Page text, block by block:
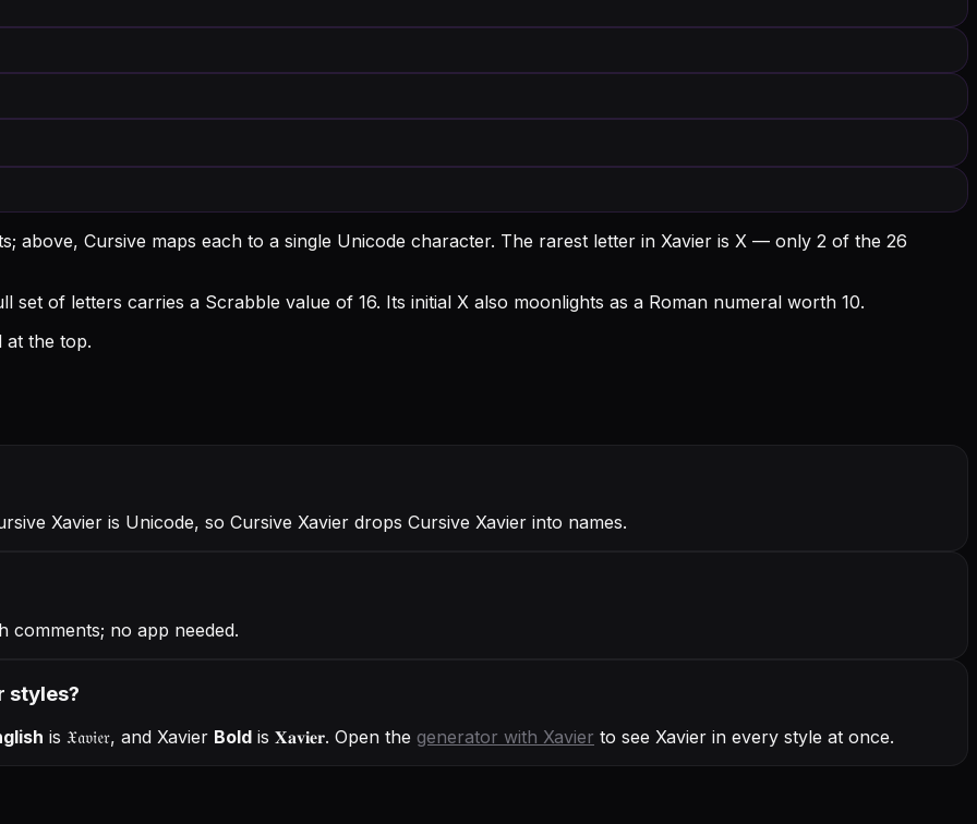
above, Cursive maps each to a single Unicode character. The rarest letter in Xavier is X — only 2 of the 26
set of letters carries a Scrabble value of 16. Its initial X also moonlights as a Roman numeral worth 10.
the top.
Xavier is Unicode, so Cursive Xavier drops Cursive Xavier into names.
comments; no app needed.
styles?
is 𝔛𝔞𝔳𝔦𝔢𝔯, and Xavier Bold is 𝐗𝐚𝐯𝐢𝐞𝐫. Open the generator with Xavier to see Xavier in every style at once.